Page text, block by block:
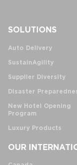
SOLUTIONS
Auto Delivery
SustainAgility
Supplier Diversity
Disaster
New Hotel Opening
Program
Luxury Products
OUR